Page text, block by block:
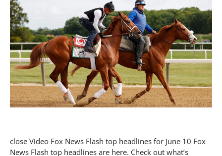
close Video Fox News Flash top headlines for June 10 Fox
News Flash top headlines are here. Check out what’s